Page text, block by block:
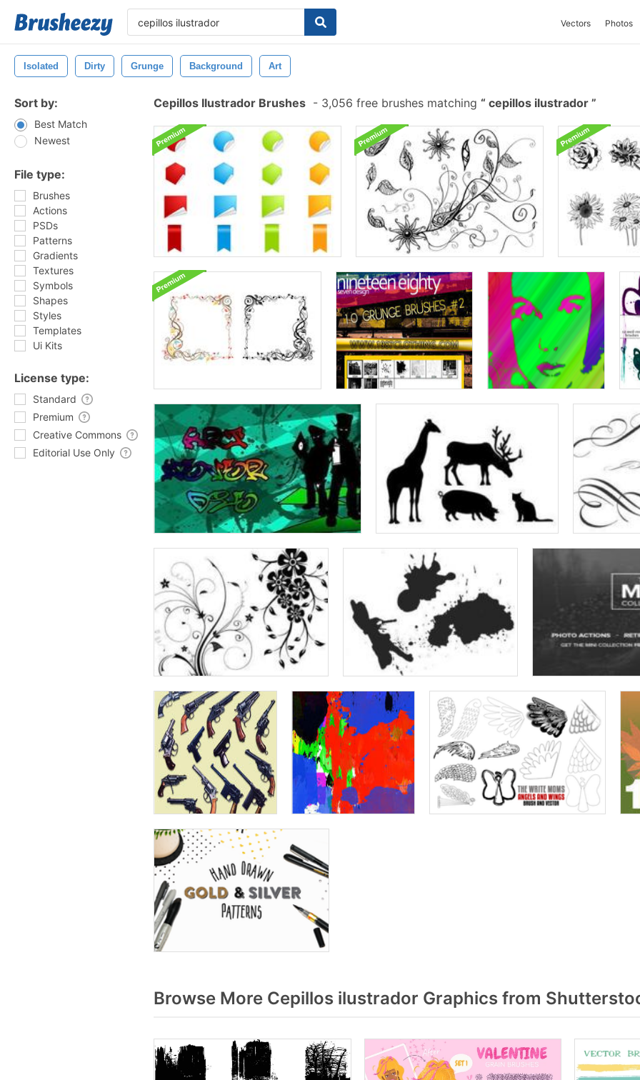
Vectors Photos
Isolated Dirty Grunge Background Art
Sort by:
Best Match
Newest
File type:
Brushes
Actions
PSDs
Patterns
Gradients
Textures
Symbols
Shapes
Styles
Templates
Ui Kits
License type:
Standard
Premium
Creative Commons
Editorial Use Only
Cepillos Ilustrador Brushes - 3,056 free brushes matching cepillos ilustrador
Browse More Cepillos ilustrador Graphics from